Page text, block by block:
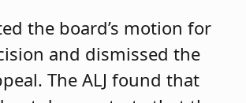
the board’s motion for
and dismissed the
The ALJ found that